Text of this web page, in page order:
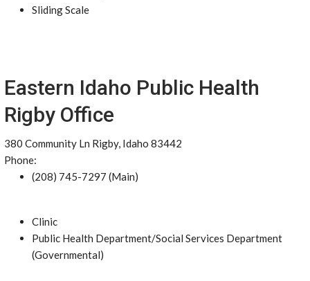
Sliding Scale
Eastern Idaho Public Health
Rigby Office
380 Community Ln Rigby, Idaho 83442
Phone:
(208) 745-7297 (Main)
Clinic
Public Health Department/Social Services Department
(Governmental)